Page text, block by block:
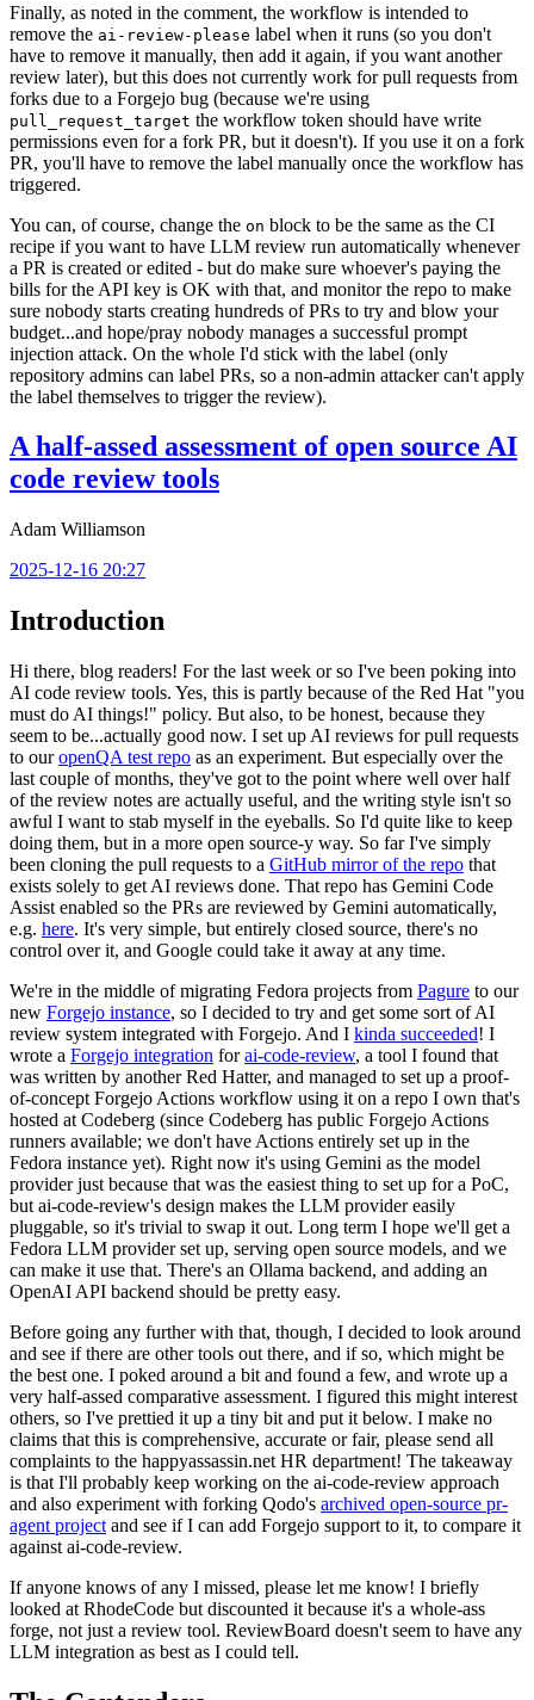
Finally, as noted in the comment, the workflow is intended to
remove the ai-review-please label when it runs (so you don't
have to remove it manually, then add it again, if you want another
review later), but this does not currently work for pull requests from
forks due to a Forgejo bug (because we're using
pull_request_target the workflow token should have write
permissions even for a fork PR, but it doesn't). If you use it on a fork
PR, you'll have to remove the label manually once the workflow has
triggered.
You can, of course, change the on block to be the same as the CI
recipe if you want to have LLM review run automatically whenever
a PR is created or edited - but do make sure whoever's paying the
bills for the API key is OK with that, and monitor the repo to make
sure nobody starts creating hundreds of PRs to try and blow your
budget...and hope/pray nobody manages a successful prompt
injection attack. On the whole I'd stick with the label (only
repository admins can label PRs, so a non-admin attacker can't apply
the label themselves to trigger the review).
A half-assed assessment of open source AI
code review tools
Adam Williamson
2025-12-16 20:27
Introduction
Hi there, blog readers! For the last week or so I've been poking into
AI code review tools. Yes, this is partly because of the Red Hat "you
must do AI things!" policy. But also, to be honest, because they
seem to be...actually good now. I set up AI reviews for pull requests
to ouropenQA test repo as an experiment. But especially over the
last couple of months, they've got to the point where well over half
of the review notes are actually useful, and the writing style isn't so
awful I want to stab myself in the eyeballs. So I'd quite like to keep
doing them, but in a more open source-y way. So far I've simply
been cloning the pull requests to a GitHub mirror of the repo that
exists solely to get AI reviews done. That repo has Gemini Code
Assist enabled so the PRs are reviewed by Gemini automatically,
e.g. here. It's very simple, but entirely closed source, there's no
control over it, and Google could take it away at any time.
We're in the middle of migrating Fedora projects from Pagure to our
new Forgejo instance, so I decided to try and get some sort of AI
review system integrated with Forgejo. And I kinda succeeded! I
wrote a Forgejo integration forai-code-review, a tool I found that
was written by another Red Hatter, and managed to set up a proof-
of-concept Forgejo Actions workflow using it on a repo I own that's
hosted at Codeberg (since Codeberg has public Forgejo Actions
runners available; we don't have Actions entirely set up in the
Fedora instance yet). Right now it's using Gemini as the model
provider just because that was the easiest thing to set up for a PoC,
but ai-code-review's design makes the LLM provider easily
pluggable, so it's trivial to swap it out. Long term I hope we'll get a
Fedora LLM provider set up, serving open source models, and we
can make it use that. There's an Ollama backend, and adding an
OpenAI API backend should be pretty easy.
Before going any further with that, though, I decided to look around
and see if there are other tools out there, and if so, which might be
the best one. I poked around a bit and found a few, and wrote up a
very half-assed comparative assessment. I figured this might interest
others, so I've prettied it up a tiny bit and put it below. I make no
claims that this is comprehensive, accurate or fair, please send all
complaints to the happyassassin.net HR department! The takeaway
is that I'll probably keep working on the ai-code-review approach
and also experiment with forking Qodo's archived open-source pr-
agent project and see if I can add Forgejo support to it, to compare it
against ai-code-review.
If anyone knows of any I missed, please let me know! I briefly
looked at RhodeCode but discounted it because it's a whole-ass
forge, not just a review tool. ReviewBoard doesn't seem to have any
LLM integration as best as I could tell.